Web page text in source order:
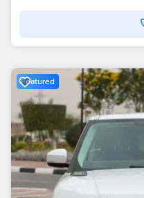
Featured